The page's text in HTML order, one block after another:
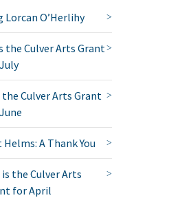
Lorcan O’Herlihy
the Culver Arts Grant
Culver Arts Grant
A Thank You
the Culver Arts
for April